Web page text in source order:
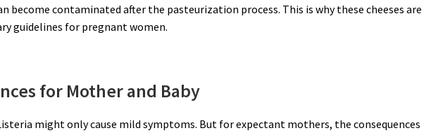
become contaminated after the pasteurization process. This is why these cheeses are
guidelines for pregnant women.
for Mother and Baby
might only cause mild symptoms. But for expectant mothers, the consequences